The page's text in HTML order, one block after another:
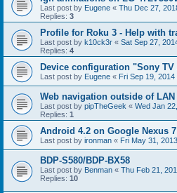
Last post by Eugene « Thu Dec 27,
Replies: 3
Profile for Roku 3 - Help with
Last post by k10ck3r « Sat Sep 27,
Replies: 4
Device configuration "Sony TV
Last post by Eugene « Fri Sep 19, 2014
Web navigation outside of LAN
Last post by pipTheGeek « Wed Jan
Replies: 1
Android 4.2 on Google Nexus 7
Last post by ironman « Fri May 31,
BDP-S580/BDP-BX58
Last post by Benman « Thu Feb 21,
Replies: 10